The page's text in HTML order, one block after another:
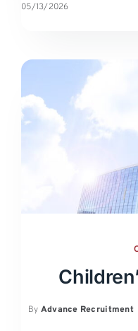
05/13/2026
By Advance Recruitment